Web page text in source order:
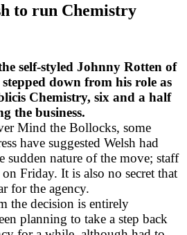
to run Chemistry
self-styled Johnny Rotten of
down from his role as
Chemistry, six and a half
the business.
Mind the Bollocks, some
have suggested Welsh had
sudden nature of the move; staff
Friday. It is also no secret that
for the agency.
the decision is entirely
planning to take a step back